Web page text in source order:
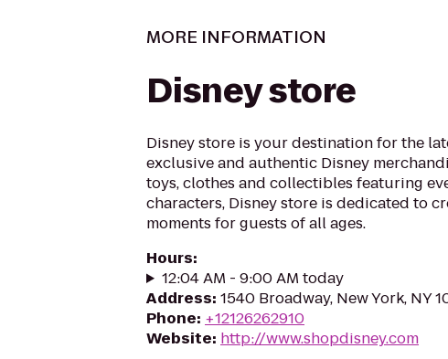
MORE INFORMATION
Disney store
Disney store is your destination for the
exclusive and authentic Disney
toys, clothes and collectibles featuring
characters, Disney store is dedicated to
moments for guests of all ages.
Hours:
12:04 AM - 9:00 AM today
Address: 1540 Broadway, New York, NY
Phone: +12126262910
Website: http://www.shopdisney.com